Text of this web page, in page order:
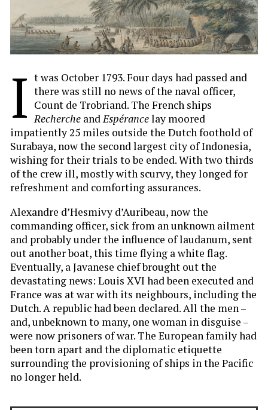
I t was October 1793. Four days had passed and
there was still no news of the naval officer,
Count de Trobriand. The French ships
Recherche andEspérancelay moored
impatiently 25 miles outside the Dutch foothold of
Surabaya, now the second largest city of Indonesia,
wishing for their trials to be ended. With two thirds
of the crew ill, mostly with scurvy, they longed for
refreshment and comforting assurances.
Alexandre d’Hesmivy d’Auribeau, now the
commanding officer, sick from an unknown ailment
and probably under the influence of laudanum, sent
out another boat, this time flying a white flag.
Eventually, a Javanese chief brought out the
devastating news: Louis XVI had been executed and
France was at war with its neighbours, including the
Dutch. A republic had been declared. All the men –
and, unbeknown to many, one woman in disguise –
were now prisoners of war. The European family had
been torn apart and the diplomatic etiquette
surrounding the provisioning of ships in the Pacific
no longer held.